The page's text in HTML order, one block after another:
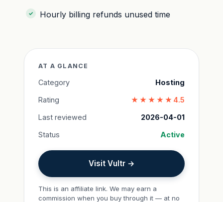
Hourly billing refunds unused time
AT A GLANCE
Category Hosting
Rating ★★★★★ 4.5
Last reviewed 2026-04-01
Status Active
Visit Vultr →
This is an affiliate link. We may earn a
commission when you buy through it — at no